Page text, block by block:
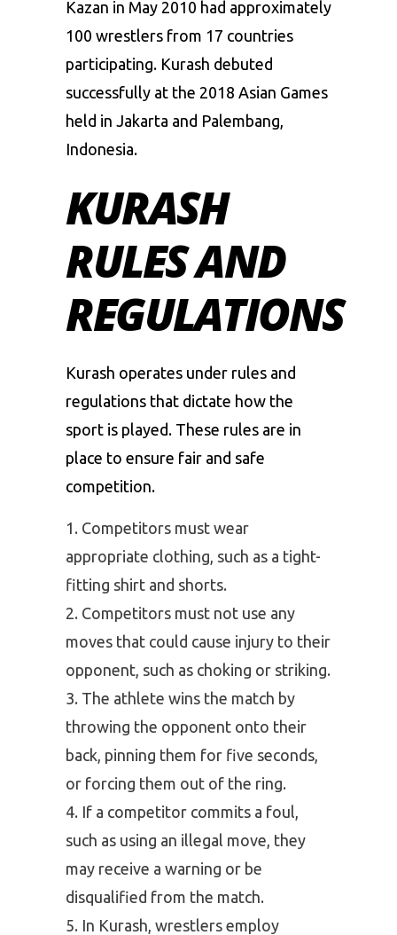
Kazan in May 2010 had approximately
100 wrestlers from 17 countries
participating. Kurash debuted
successfully at the 2018 Asian Games
held in Jakarta and Palembang,
Indonesia.
KURASH
RULES AND
REGULATIONS
Kurash operates under rules and
regulations that dictate how the
sport is played. These rules are in
place to ensure fair and safe
competition.
Competitors must wear
appropriate clothing, such as a tight-
fitting shirt and shorts.
Competitors must not use any
moves that could cause injury to their
opponent, such as choking or striking.
The athlete wins the match by
throwing the opponent onto their
back, pinning them for five seconds,
or forcing them out of the ring.
If a competitor commits a foul,
such as using an illegal move, they
may receive a warning or be
disqualified from the match.
In Kurash, wrestlers employ